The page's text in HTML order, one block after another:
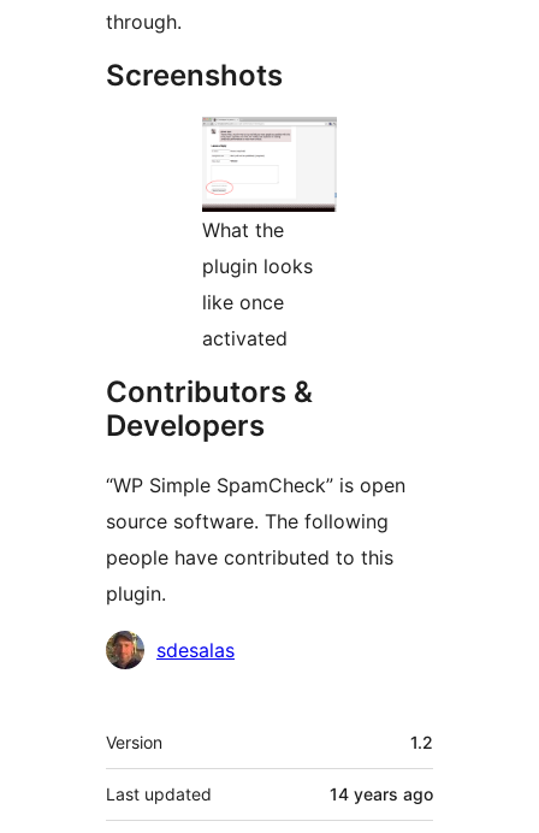
through.
Screenshots
What the
plugin looks
like once
activated
Contributors &
Developers
“WP Simple SpamCheck” is open
source software. The following
people have contributed to this
plugin.
Contributors
sdesalas
Meta
Version 1.2
Last updated 14 years ago